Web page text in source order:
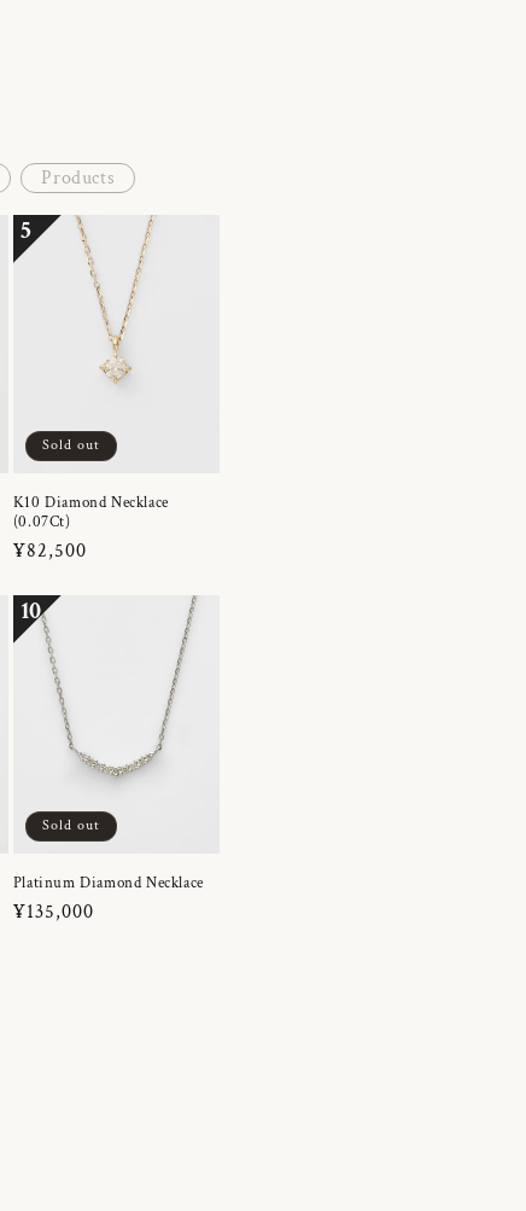
Products
5
Sold out
K10 Diamond Necklace
(0.07Ct)
Regular
¥82,500
10
Sold out
Platinum Diamond Necklace
Regular
¥135,000